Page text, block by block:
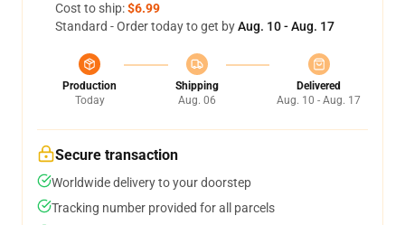
Cost to ship:$6.99
Standard - Order today to get byAug. 10 - Aug. 17
Production
Today
Shipping
Aug. 06
Delivered
Aug. 10 - Aug. 17
Secure transaction
Worldwide delivery to your doorstep
Tracking number provided for all parcels